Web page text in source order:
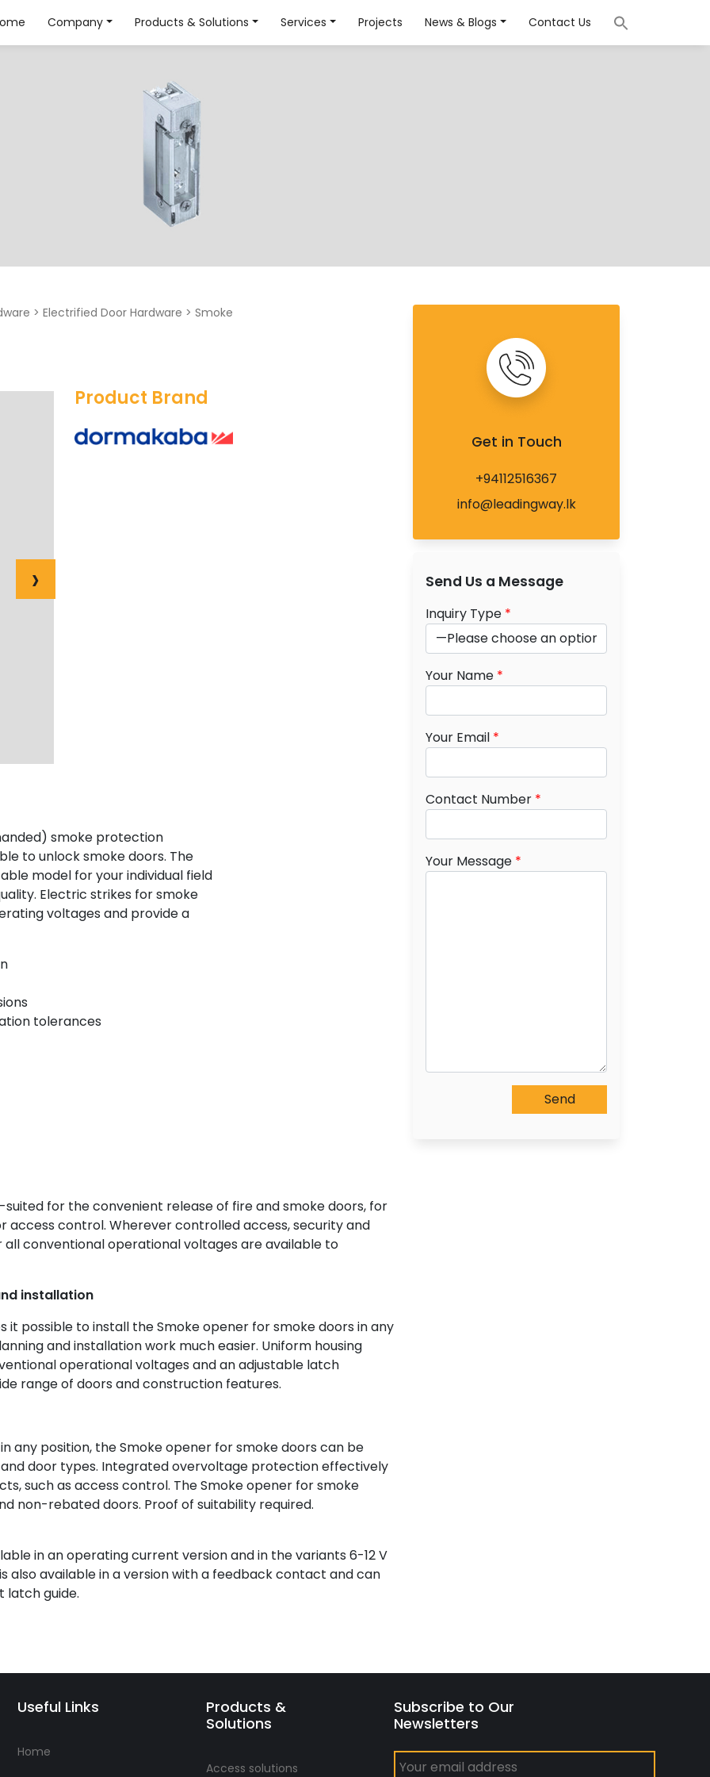
Company Products & Solutions Services Projects News & Blogs Contact Us
> Electrified Door Hardware > Smoke
›
Product Brand
smoke protection
to unlock smoke doors. The
model for your individual field
Electric strikes for smoke
voltages and provide a
tolerances
for the convenient release of fire and smoke doors, for
control. Wherever controlled access, security and
all conventional operational voltages are available to
installation
it possible to install the Smoke opener for smoke doors in any
and installation work much easier. Uniform housing
operational voltages and an adjustable latch
range of doors and construction features.
any position, the Smoke opener for smoke doors can be
door types. Integrated overvoltage protection effectively
such as access control. The Smoke opener for smoke
non-rebated doors. Proof of suitability required.
in an operating current version and in the variants 6-12 V
is also available in a version with a feedback contact and can
latch guide.
Get in Touch
+94112516367
info@leadingway.lk
Send Us a Message
Inquiry Type *
Your Name *
Your Email *
Contact Number *
Your Message *
Useful Links
Home
Products &
Solutions
Access solutions
Subscribe to Our
Newsletters